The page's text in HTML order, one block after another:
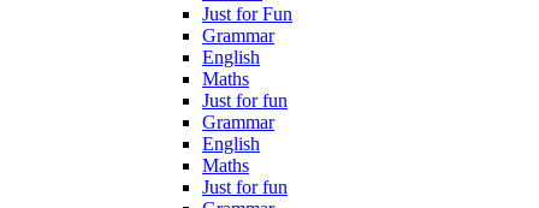
Just for Fun
Grammar
English
Maths
Just for fun
Grammar
English
Maths
Just for fun